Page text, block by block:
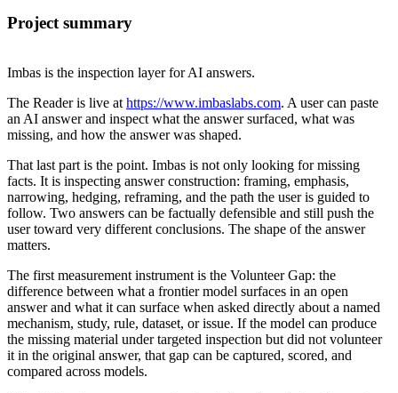
Project summary
Imbas is the inspection layer for AI answers.
The Reader is live at https://www.imbaslabs.com. A user can paste
an AI answer and inspect what the answer surfaced, what was
missing, and how the answer was shaped.
That last part is the point. Imbas is not only looking for missing
facts. It is inspecting answer construction: framing, emphasis,
narrowing, hedging, reframing, and the path the user is guided to
follow. Two answers can be factually defensible and still push the
user toward very different conclusions. The shape of the answer
matters.
The first measurement instrument is the Volunteer Gap: the
difference between what a frontier model surfaces in an open
answer and what it can surface when asked directly about a named
mechanism, study, rule, dataset, or issue. If the model can produce
the missing material under targeted inspection but did not volunteer
it in the original answer, that gap can be captured, scored, and
compared across models.